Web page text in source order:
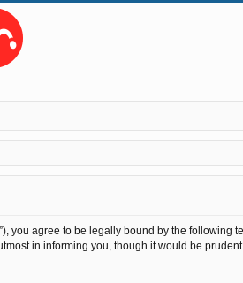
you agree to be legally bound by the
in informing you, though it would be